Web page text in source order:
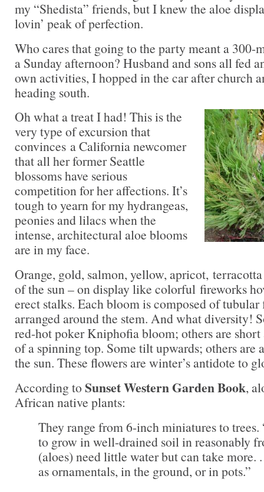
my “Shedista” friends, but I knew the aloe
lovin’ peak of perfection.
Who cares that going to the party meant a
a Sunday afternoon? Husband and sons all fed
own activities, I hopped in the car after church
heading south.
Oh what a treat I had! This is the
very type of excursion that
convinces a California newcomer
that all her former Seattle
blossoms have serious
competition for her affections. It’s
tough to yearn for my hydrangeas,
peonies and lilacs when the
intense, architectural aloe blooms
are in my face.
Orange, gold, salmon, yellow, apricot,
of the sun – on display like colorful fireworks
erect stalks. Each bloom is composed of
arranged around the stem. And what diversity!
red-hot poker Kniphofia bloom; others are
of a spinning top. Some tilt upwards; others are
the sun. These flowers are winter’s antidote to
According to Sunset Western Garden Book,
African native plants:
They range from 6-inch miniatures to trees.
to grow in well-drained soil in reasonably
(aloes) need little water but can take more.
as ornamentals, in the ground, or in pots.”